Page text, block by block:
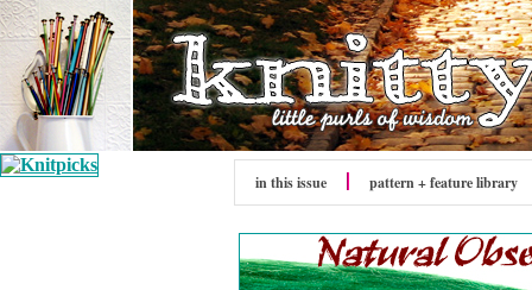
in this issue pattern + feature library